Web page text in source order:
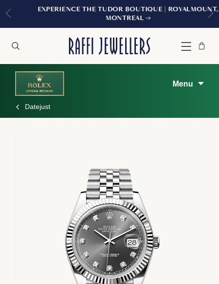
EXPERIENCE THE TUDOR BOUTIQUE | ROYALMOUNT,
MONTREAL
Menu
Bag
Close
Menu
Datejust